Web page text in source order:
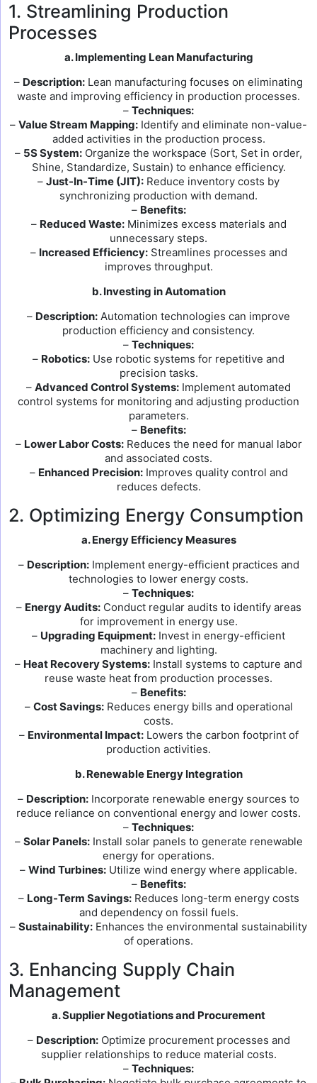
1. Streamlining Production
Processes
a. Implementing Lean Manufacturing
– Description: Lean manufacturing focuses on eliminating
waste and improving efficiency in production processes.
– Techniques:
– Value Stream Mapping: Identify and eliminate non-value-
added activities in the production process.
– 5S System: Organize the workspace (Sort, Set in order,
Shine, Standardize, Sustain) to enhance efficiency.
– Just-In-Time (JIT): Reduce inventory costs by
synchronizing production with demand.
– Benefits:
– Reduced Waste:Minimizes excess materials and
unnecessary steps.
– Increased Efficiency:Streamlines processes and
improves throughput.
b. Investing in Automation
– Description: Automation technologies can improve
production efficiency and consistency.
– Techniques:
– Robotics: Use robotic systems for repetitive and
precision tasks.
– Advanced Control Systems: Implement automated
control systems for monitoring and adjusting production
parameters.
– Benefits:
– Lower Labor Costs:Reduces the need for manual labor
and associated costs.
– Enhanced Precision:Improves quality control and
reduces defects.
2. Optimizing Energy Consumption
a. Energy Efficiency Measures
– Description:Implement energy-efficient practices and
technologies to lower energy costs.
– Techniques:
– Energy Audits:Conduct regular audits to identify areas
for improvement in energy use.
– Upgrading Equipment: Invest in energy-efficient
machinery and lighting.
– Heat Recovery Systems: Install systems to capture and
reuse waste heat from production processes.
– Benefits:
– Cost Savings:Reduces energy bills and operational
costs.
– Environmental Impact:Lowers the carbon footprint of
production activities.
b. Renewable Energy Integration
– Description: Incorporate renewable energy sources to
reduce reliance on conventional energy and lower costs.
– Techniques:
– Solar Panels:Install solar panels to generate renewable
energy for operations.
– Wind Turbines: Utilize wind energy where applicable.
– Benefits:
– Long-Term Savings:Reduces long-term energy costs
and dependency on fossil fuels.
– Sustainability: Enhances the environmental sustainability
of operations.
3. Enhancing Supply Chain
Management
a. Supplier Negotiations and Procurement
– Description:Optimize procurement processes and
supplier relationships to reduce material costs.
– Techniques: